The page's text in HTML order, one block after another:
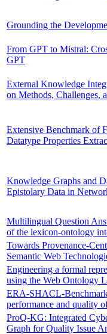
Grounding the
From GPT to Mistral:
GPT
External Knowledge
on Methods, Challenges,
Extensive Benchmark of
Datatype Properties
Knowledge Graphs and
Epistolary Data in
Multilingual Question
of the lexicon-ontology
Towards Provenance-
Semantic Web
Engineering a formal
using the Web Ontology
ERA-SHACL-
performance and quality
ProQ-KG: Integrated
Graph for Quality Issue